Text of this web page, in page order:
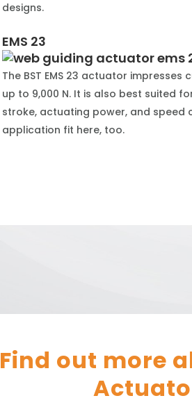
designs.
EMS 23
The BST EMS 23 actuator
up to 9,000 N. It is also best suited
stroke, actuating power, and speed
application fit here, too.
Find out more